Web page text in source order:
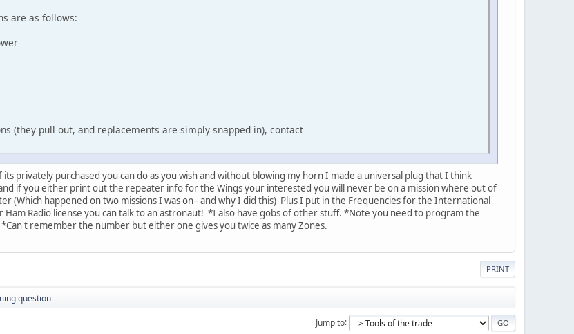
are as follows:
(they pull out, and replacements are simply snapped in), contact
privately purchased you can do as you wish and without blowing my horn I made a universal plug that I think
if you either print out the repeater info for the Wings your interested you will never be on a mission where out of
(Which happened on two missions I was on - and why I did this) Plus I put in the Frequencies for the International
Ham Radio license you can talk to an astronaut! *I also have gobs of other stuff. *Note you need to program the
remember the number but either one gives you twice as many Zones.
PRINT
question
Jump to